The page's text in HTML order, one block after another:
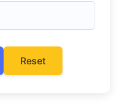
Reset